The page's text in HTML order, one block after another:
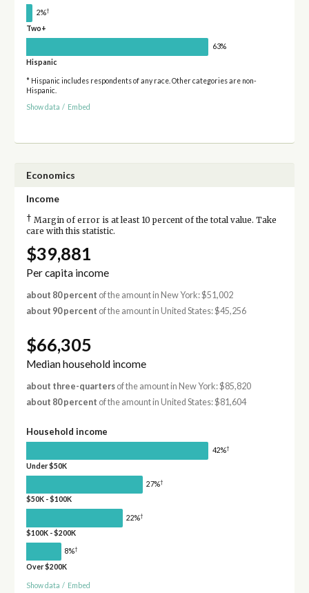
2%†
Two+
63%
Hispanic
* Hispanic includes respondents of any race. Other categories are non-
Hispanic.
Show data / Embed
Economics
Income
† Margin of error is at least 10 percent of the total value. Take
care with this statistic.
$39,881
Per capita income
about 80 percent of the amount in New York: $51,002
about 90 percent of the amount in United States: $45,256
$66,305
Median household income
about three-quartersof the amount in New York: $85,820
about 80 percent of the amount in United States: $81,604
Household income
42%†
Under $50K
27%†
$50K - $100K
22%†
$100K - $200K
8%†
Over $200K
Show data / Embed